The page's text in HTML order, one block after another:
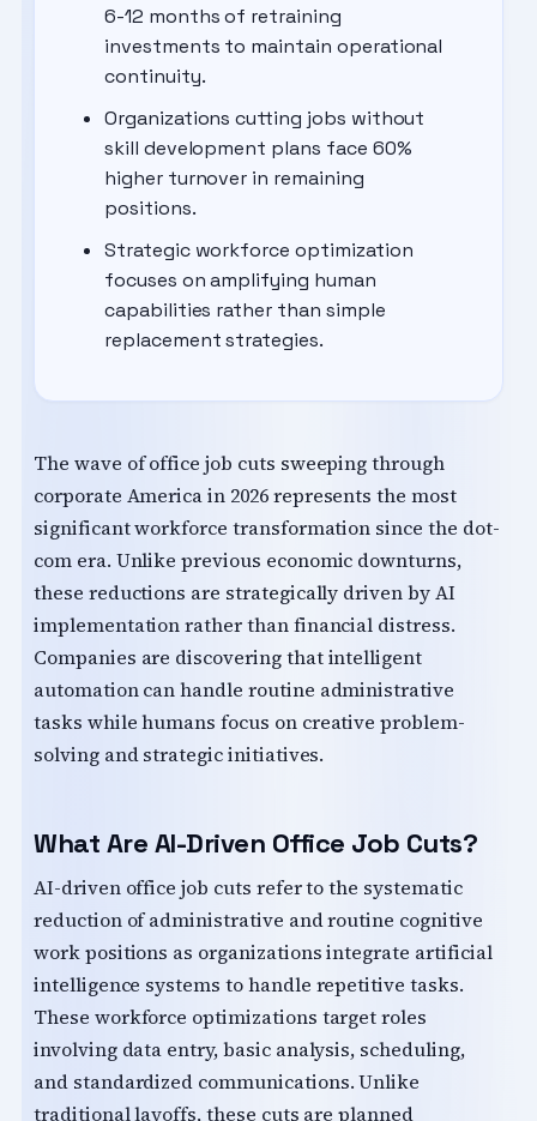
6-12 months of retraining
investments to maintain operational
continuity.
Organizations cutting jobs without
skill development plans face 60%
higher turnover in remaining
positions.
Strategic workforce optimization
focuses on amplifying human
capabilities rather than simple
replacement strategies.
The wave of office job cuts sweeping through
corporate America in 2026 represents the most
significant workforce transformation since the dot-
com era. Unlike previous economic downturns,
these reductions are strategically driven by AI
implementation rather than financial distress.
Companies are discovering that intelligent
automation can handle routine administrative
tasks while humans focus on creative problem-
solving and strategic initiatives.
What Are AI-Driven Office Job Cuts?
AI-driven office job cuts refer to the systematic
reduction of administrative and routine cognitive
work positions as organizations integrate artificial
intelligence systems to handle repetitive tasks.
These workforce optimizations target roles
involving data entry, basic analysis, scheduling,
and standardized communications. Unlike
traditional layoffs, these cuts are planned